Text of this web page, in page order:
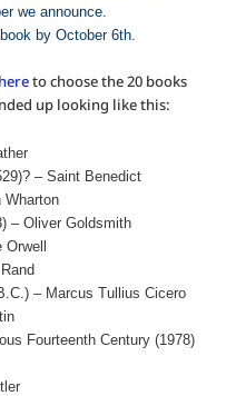
we announce.
by October 6th.
hereto choose the 20 books
up looking like this:
– Saint Benedict
Wharton
– Oliver Goldsmith
Orwell
– Marcus Tullius Cicero
Fourteenth Century (1978)